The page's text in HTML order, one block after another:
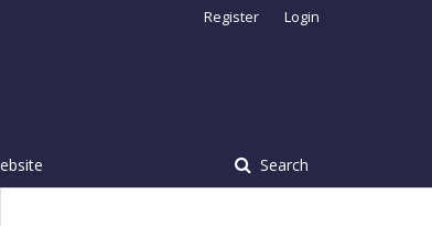
Search
Register Login